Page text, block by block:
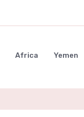
Africa Yemen